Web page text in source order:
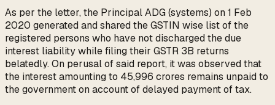
As per the letter, the Principal ADG (systems) on 1 Feb
2020 generated and shared the GSTIN wise list of the
registered persons who have not discharged the due
interest liability while filing their GSTR 3B returns
belatedly. On perusal of said report, it was observed that
the interest amounting to ₹45,996 crores remains unpaid to
the government on account of delayed payment of tax.